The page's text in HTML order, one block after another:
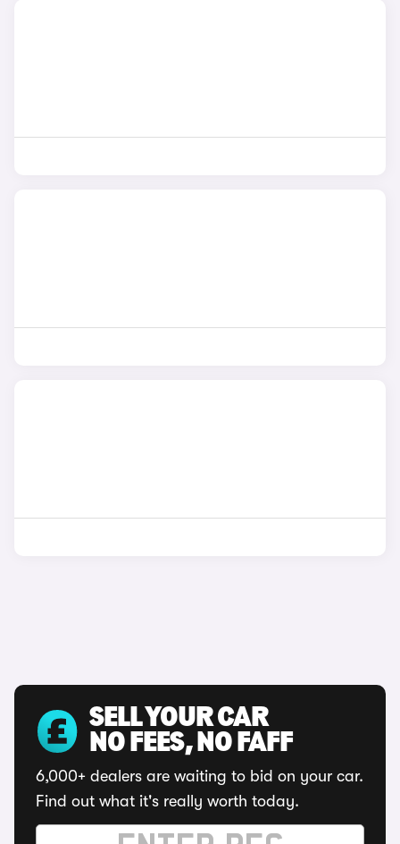
SELL YOUR CAR
NO FEES, NO FAFF
6,000+ dealers are waiting to bid on your car.
Find out what it's really worth today.